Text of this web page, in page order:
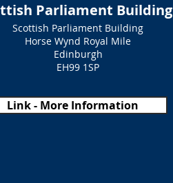
Parliament Building
Scottish Parliament Building
Horse Wynd Royal Mile
Edinburgh
EH99 1SP
Link - More Information